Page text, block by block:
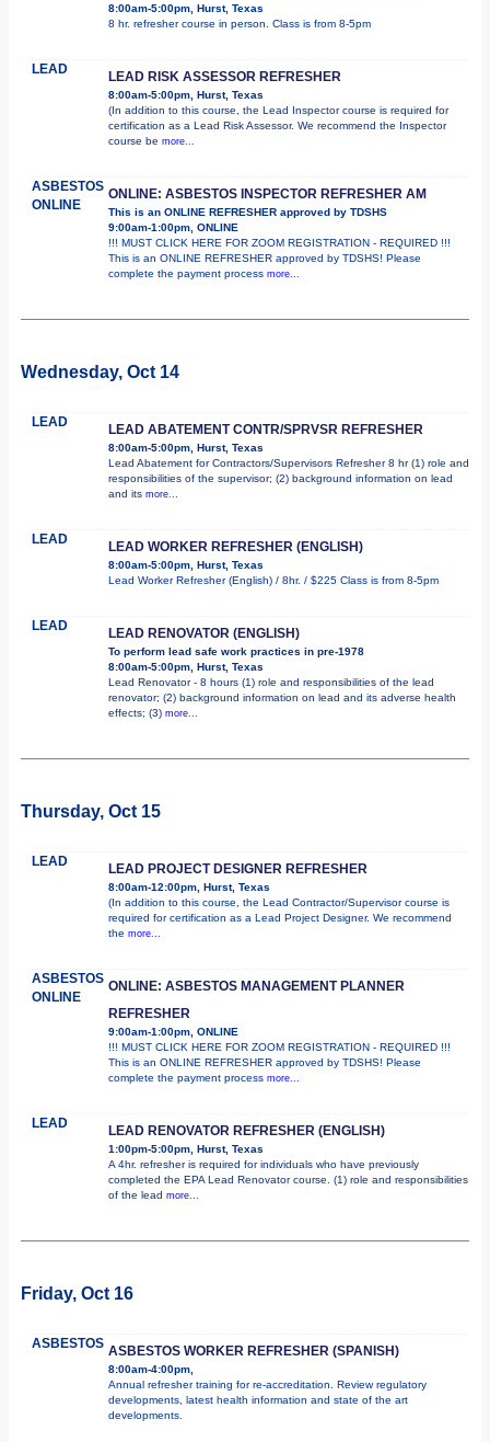
8:00am-5:00pm, Hurst, Texas
8 hr. refresher course in person. Class is from 8-5pm
LEAD LEAD RISK ASSESSOR REFRESHER
8:00am-5:00pm, Hurst, Texas
(In addition to this course, the Lead Inspector course is required for
certification as a Lead Risk Assessor. We recommend the Inspector
course be more...
ASBESTOS
ONLINE
ONLINE: ASBESTOS INSPECTOR REFRESHER AM
This is an ONLINE REFRESHER approved by TDSHS
9:00am-1:00pm, ONLINE
!!! MUST CLICK HERE FOR ZOOM REGISTRATION - REQUIRED !!!
This is an ONLINE REFRESHER approved by TDSHS! Please
complete the payment process more...
Wednesday, Oct 14
LEAD LEAD ABATEMENT CONTR/SPRVSR REFRESHER
8:00am-5:00pm, Hurst, Texas
Lead Abatement for Contractors/Supervisors Refresher 8 hr (1) role and
responsibilities of the supervisor; (2) background information on lead
and its more...
LEAD LEAD WORKER REFRESHER (ENGLISH)
8:00am-5:00pm, Hurst, Texas
Lead Worker Refresher (English) / 8hr. / $225 Class is from 8-5pm
LEAD LEAD RENOVATOR (ENGLISH)
To perform lead safe work practices in pre-1978
8:00am-5:00pm, Hurst, Texas
Lead Renovator - 8 hours (1) role and responsibilities of the lead
renovator; (2) background information on lead and its adverse health
effects; (3) more...
Thursday, Oct 15
LEAD LEAD PROJECT DESIGNER REFRESHER
8:00am-12:00pm, Hurst, Texas
(In addition to this course, the Lead Contractor/Supervisor course is
required for certification as a Lead Project Designer. We recommend
the more...
ASBESTOS
ONLINE
ONLINE: ASBESTOS MANAGEMENT PLANNER
REFRESHER
9:00am-1:00pm, ONLINE
!!! MUST CLICK HERE FOR ZOOM REGISTRATION - REQUIRED !!!
This is an ONLINE REFRESHER approved by TDSHS! Please
complete the payment process more...
LEAD LEAD RENOVATOR REFRESHER (ENGLISH)
1:00pm-5:00pm, Hurst, Texas
A 4hr. refresher is required for individuals who have previously
completed the EPA Lead Renovator course. (1) role and responsibilities
of the lead more...
Friday, Oct 16
ASBESTOS ASBESTOS WORKER REFRESHER (SPANISH)
8:00am-4:00pm,
Annual refresher training for re-accreditation. Review regulatory
developments, latest health information and state of the art
developments.